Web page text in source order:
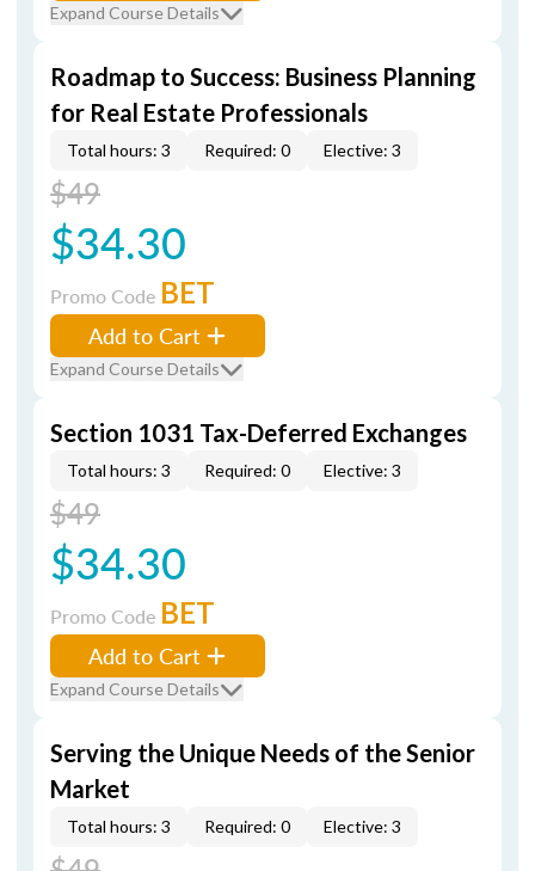
Expand Course Details
Roadmap to Success: Business Planning
for Real Estate Professionals
Total hours: 3 Required: 0 Elective: 3
$49
$34.30
Promo Code BET
Add to Cart
Expand Course Details
Section 1031 Tax-Deferred Exchanges
Total hours: 3 Required: 0 Elective: 3
$49
$34.30
Promo Code BET
Add to Cart
Expand Course Details
Serving the Unique Needs of the Senior
Market
Total hours: 3 Required: 0 Elective: 3